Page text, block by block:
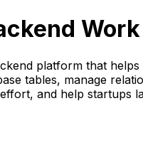
platform that
tables, manage
and help startups